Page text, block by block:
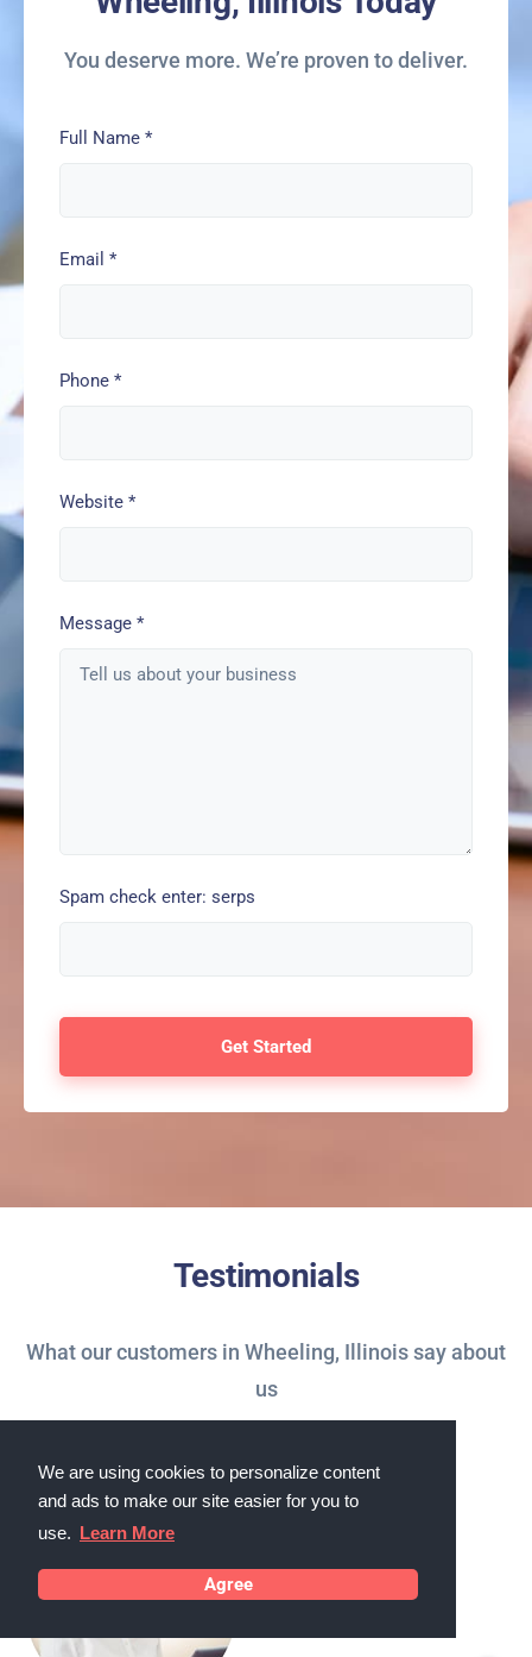
We are using cookies to personalize content
and ads to make our site easier for you to
use. Learn More
Agree
You deserve more. We’re proven to deliver.
Full Name *
Email *
Phone *
Website *
Message *
Spam check enter: serps
Testimonials
What our customers in Wheeling, Illinois say about
us